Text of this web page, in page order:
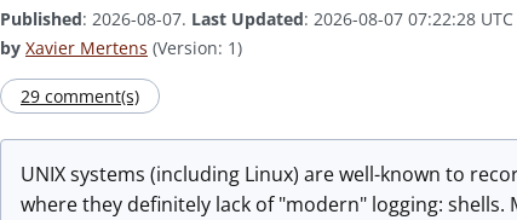
Published: 2026-08-07. Last Updated: 2026-08-07 07:22:28 UTC
by Xavier Mertens (Version: 1)
29 comment(s)
UNIX systems (including Linux) are well-known to
where they definitely lack of "modern" logging: